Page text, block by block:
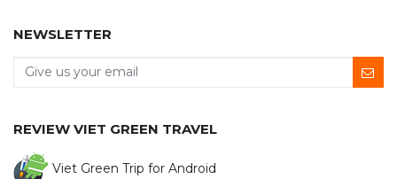
NEWSLETTER
REVIEW VIET GREEN TRAVEL
Viet Green Trip for Android